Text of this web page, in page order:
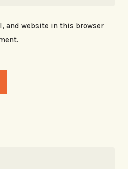
and website in this browser